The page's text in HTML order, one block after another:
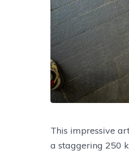
This impressive
a staggering 250